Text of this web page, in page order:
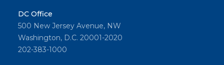
DC Office
500 New Jersey Avenue, NW
Washington, D.C. 20001-2020
202-383-1000